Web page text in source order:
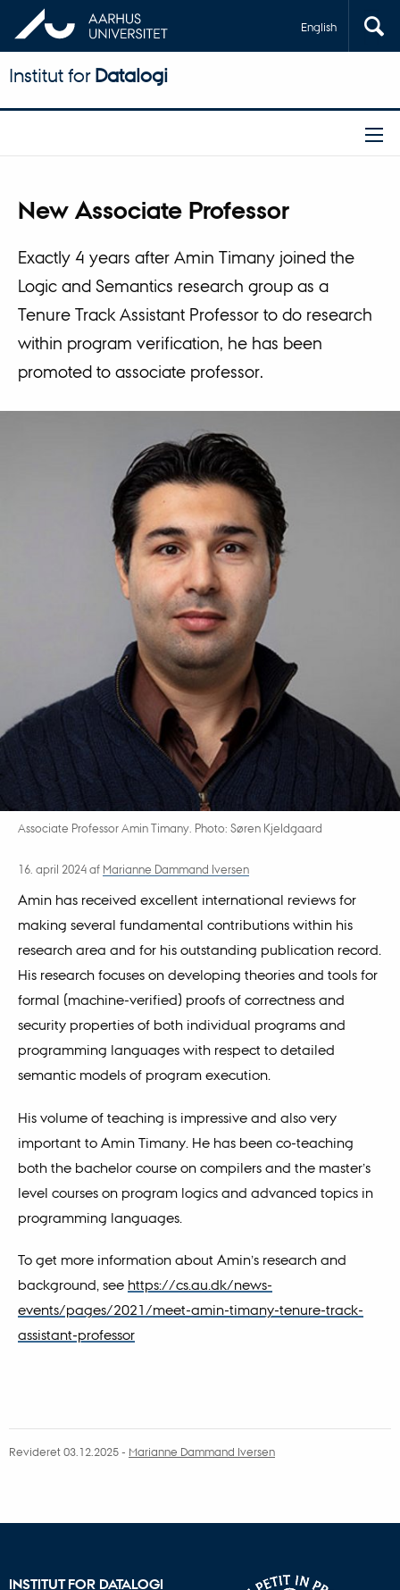
English
Institut forDatalogi
New Associate Professor
Exactly 4 years after Amin Timany joined the
Logic and Semantics research group as a
Tenure Track Assistant Professor to do research
within program verification, he has been
promoted to associate professor.
Associate Professor Amin Timany. Photo: Søren Kjeldgaard
16. april 2024 af Marianne Dammand Iversen
Amin has received excellent international reviews for
making several fundamental contributions within his
research area and for his outstanding publication record.
His research focuses on developing theories and tools for
formal (machine-verified) proofs of correctness and
security properties of both individual programs and
programming languages with respect to detailed
semantic models of program execution.
His volume of teaching is impressive and also very
important to Amin Timany. He has been co-teaching
both the bachelor course on compilers and the master’s
level courses on program logics and advanced topics in
programming languages.
To get more information about Amin’s research and
background, see https://cs.au.dk/news-
events/pages/2021/meet-amin-timany-tenure-track-
assistant-professor
Revideret 03.12.2025- Marianne Dammand Iversen
INSTITUT FOR DATALOGI